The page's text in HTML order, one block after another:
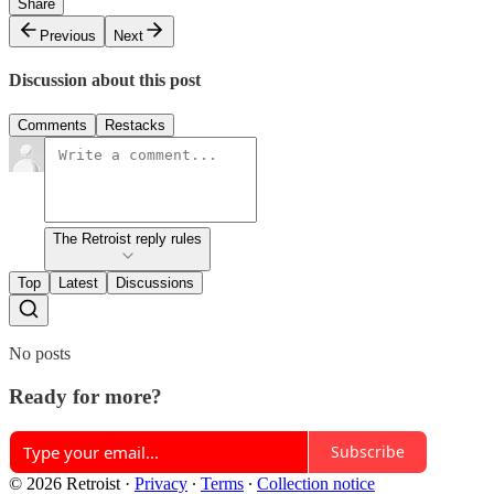
Share
Previous
Next
Discussion about this post
Comments Restacks
The Retroist reply rules
Top Latest Discussions
No posts
Ready for more?
Subscribe
© 2026 Retroist · Privacy ∙ Terms ∙ Collection notice